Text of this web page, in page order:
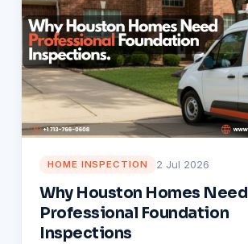
HOME INSPECTION 2 Jul 2026
Why Houston Homes Need
Professional Foundation
Inspections